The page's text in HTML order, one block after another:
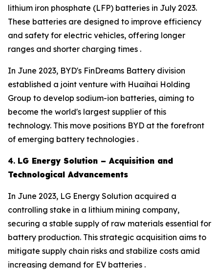
lithium iron phosphate (LFP) batteries in July 2023.
These batteries are designed to improve efficiency
and safety for electric vehicles, offering longer
ranges and shorter charging times .
In June 2023, BYD's FinDreams Battery division
established a joint venture with Huaihai Holding
Group to develop sodium-ion batteries, aiming to
become the world's largest supplier of this
technology. This move positions BYD at the forefront
of emerging battery technologies .
4. LG Energy Solution – Acquisition and
Technological Advancements
In June 2023, LG Energy Solution acquired a
controlling stake in a lithium mining company,
securing a stable supply of raw materials essential for
battery production. This strategic acquisition aims to
mitigate supply chain risks and stabilize costs amid
increasing demand for EV batteries .